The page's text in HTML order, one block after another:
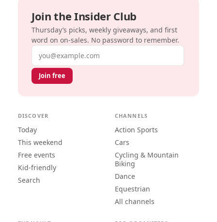
Join the Insider Club
Thursday’s picks, weekly giveaways, and first
word on on-sales. No password to remember.
Email address
Join free
DISCOVER
Today
This weekend
Free events
Kid-friendly
Search
CHANNELS
Action Sports
Cars
Cycling & Mountain
Biking
Dance
Equestrian
All channels